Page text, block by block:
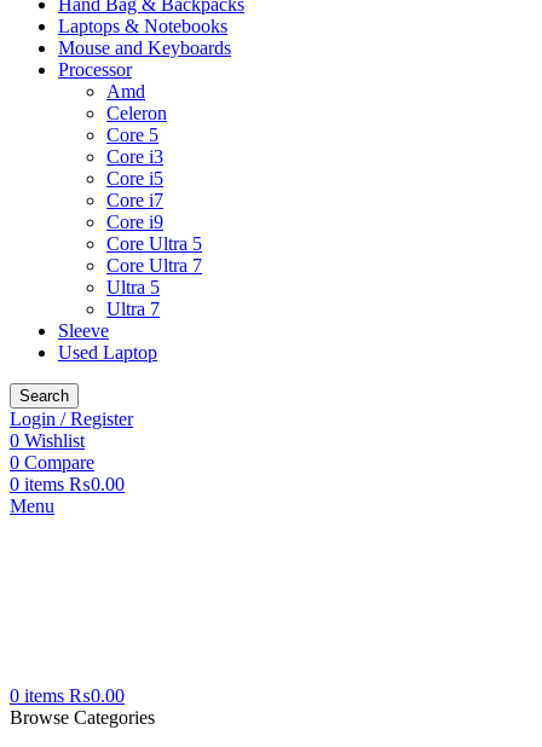
Hand Bag & Backpacks
Laptops & Notebooks
Mouse and Keyboards
Processor
Amd
Celeron
Core 5
Core i3
Core i5
Core i7
Core i9
Core Ultra 5
Core Ultra 7
Ultra 5
Ultra 7
Sleeve
Used Laptop
Search
Login / Register
0 Wishlist
0 Compare
0 items ₨0.00
Menu
0 items ₨0.00
Browse Categories